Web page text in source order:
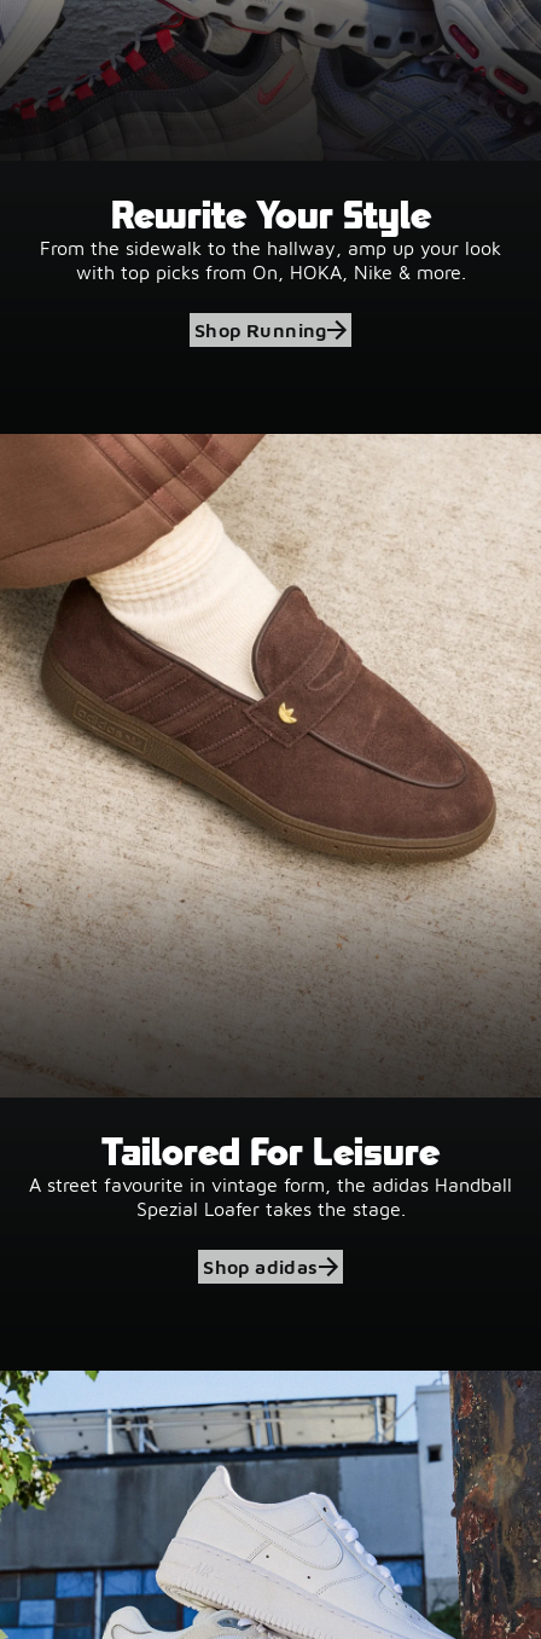
Rewrite Your Style
From the sidewalk to the hallway, amp up your look
with top picks from On, HOKA, Nike & more.
Shop Running
Tailored For Leisure
A street favourite in vintage form, the adidas Handball
Spezial Loafer takes the stage.
Shop adidas